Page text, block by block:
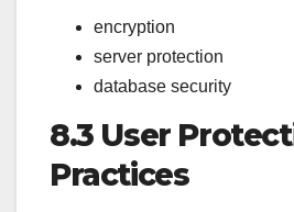
encryption
server protection
database security
8.3 User
Practices